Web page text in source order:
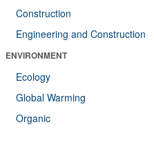
Construction
Engineering and Construction
ENVIRONMENT
Ecology
Global Warming
Organic